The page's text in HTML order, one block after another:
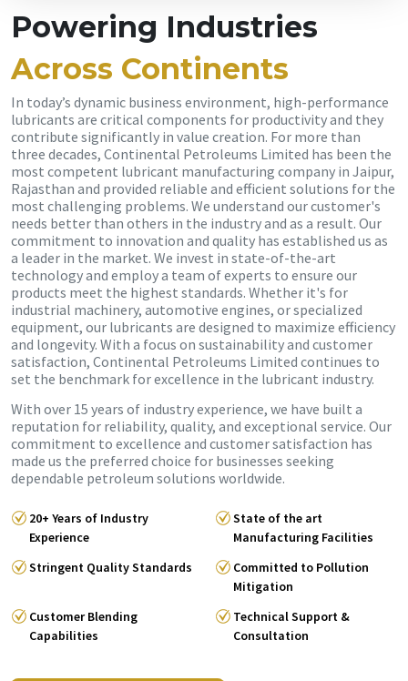
Powering Industries
Across Continents
In today’s dynamic business environment, high-performance
lubricants are critical components for productivity and they
contribute significantly in value creation. For more than
three decades, Continental Petroleums Limited has been the
most competent lubricant manufacturing company in Jaipur,
Rajasthan and provided reliable and efficient solutions for the
most challenging problems. We understand our customer's
needs better than others in the industry and as a result. Our
commitment to innovation and quality has established us as
a leader in the market. We invest in state-of-the-art
technology and employ a team of experts to ensure our
products meet the highest standards. Whether it's for
industrial machinery, automotive engines, or specialized
equipment, our lubricants are designed to maximize efficiency
and longevity. With a focus on sustainability and customer
satisfaction, Continental Petroleums Limited continues to
set the benchmark for excellence in the lubricant industry.
With over 15 years of industry experience, we have built a
reputation for reliability, quality, and exceptional service. Our
commitment to excellence and customer satisfaction has
made us the preferred choice for businesses seeking
dependable petroleum solutions worldwide.
20+ Years of Industry
Experience
State of the art
Manufacturing Facilities
Stringent Quality Standards
Committed to Pollution
Mitigation
Customer Blending
Capabilities
Technical Support &
Consultation